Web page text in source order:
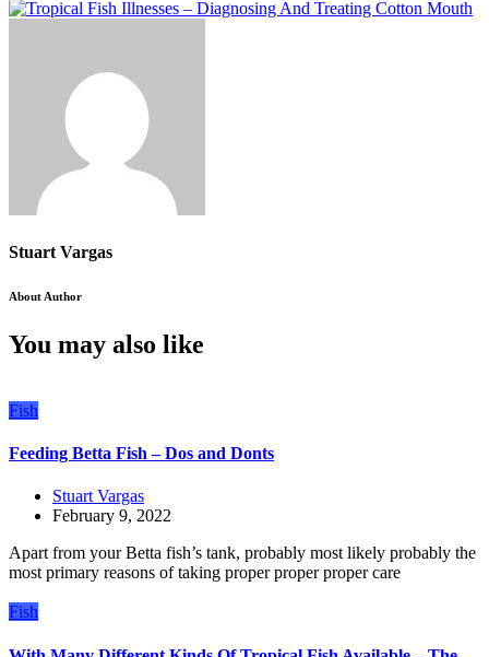
Stuart Vargas
About Author
You may also like
Fish
Feeding Betta Fish – Dos and Donts
Stuart Vargas
February 9, 2022
Apart from your Betta fish’s tank, probably most likely probably the
most primary reasons of taking proper proper proper care
Fish